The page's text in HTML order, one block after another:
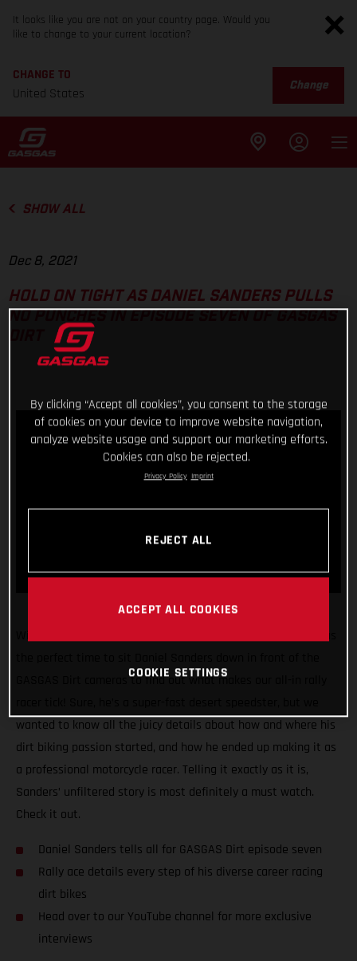
It looks like you are not on your country page. Would you
like to change to your current location?
CHANGE TO
United States
Change
SHOW ALL
Dec 8, 2021
HOLD ON TIGHT AS DANIEL SANDERS PULLS
GASGAS Dirt cameras to find out what makes our all-in rally
wanted to know all the juicy details about how and where his
dirt biking passion started, and how he ended up making it as
a professional motorcycle racer. Telling it exactly as it is,
Sanders’ unfiltered story is most definitely a must watch.
Check it out.
Daniel Sanders tells all for GASGAS Dirt episode seven
Rally ace details every step of his diverse career racing
dirt bikes
Head over to our YouTube channel for more exclusive
interviews
By clicking “Accept all cookies”, you consent to the storage
of cookies on your device to improve website navigation,
analyze website usage and support our marketing efforts.
Cookies can also be rejected.
Privacy Policy Imprint
REJECT ALL
ACCEPT ALL COOKIES
COOKIE SETTINGS